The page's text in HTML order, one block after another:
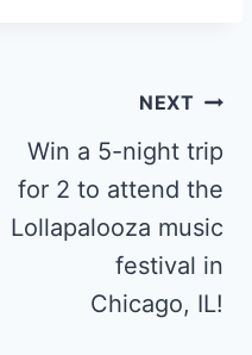
NEXT
Win a 5-night trip
for 2 to attend the
Lollapalooza music
festival in
Chicago, IL!